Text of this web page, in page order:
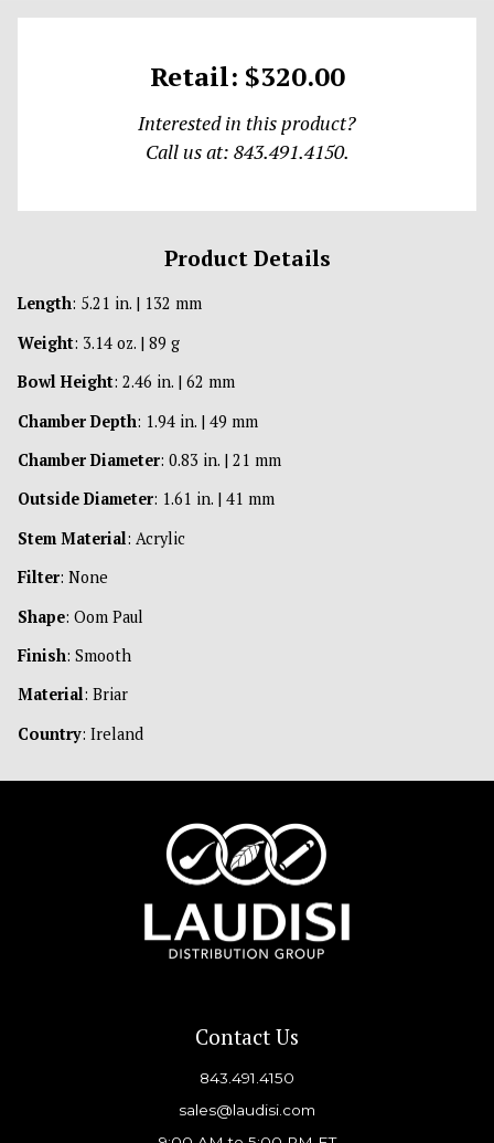
Retail: $320.00
Interested in this product?
Call us at: 843.491.4150.
Product Details
Length: 5.21 in. | 132 mm
Weight: 3.14 oz. | 89 g
Bowl Height: 2.46 in. | 62 mm
Chamber Depth: 1.94 in. | 49 mm
Chamber Diameter: 0.83 in. | 21 mm
Outside Diameter: 1.61 in. | 41 mm
Stem Material: Acrylic
Filter: None
Shape: Oom Paul
Finish: Smooth
Material: Briar
Country: Ireland
Contact Us
843.491.4150
sales@laudisi.com